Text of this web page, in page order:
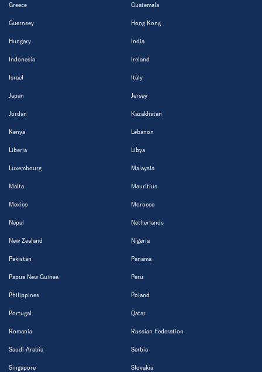
Greece Guatemala
Guernsey Hong Kong
Hungary India
Indonesia Ireland
Israel Italy
Japan Jersey
Jordan Kazakhstan
Kenya Lebanon
Liberia Libya
Luxembourg Malaysia
Malta Mauritius
Mexico Morocco
Nepal Netherlands
New Zealand Nigeria
Pakistan Panama
Papua New Guinea Peru
Philippines Poland
Portugal Qatar
Romania Russian Federation
Saudi Arabia Serbia
Singapore Slovakia